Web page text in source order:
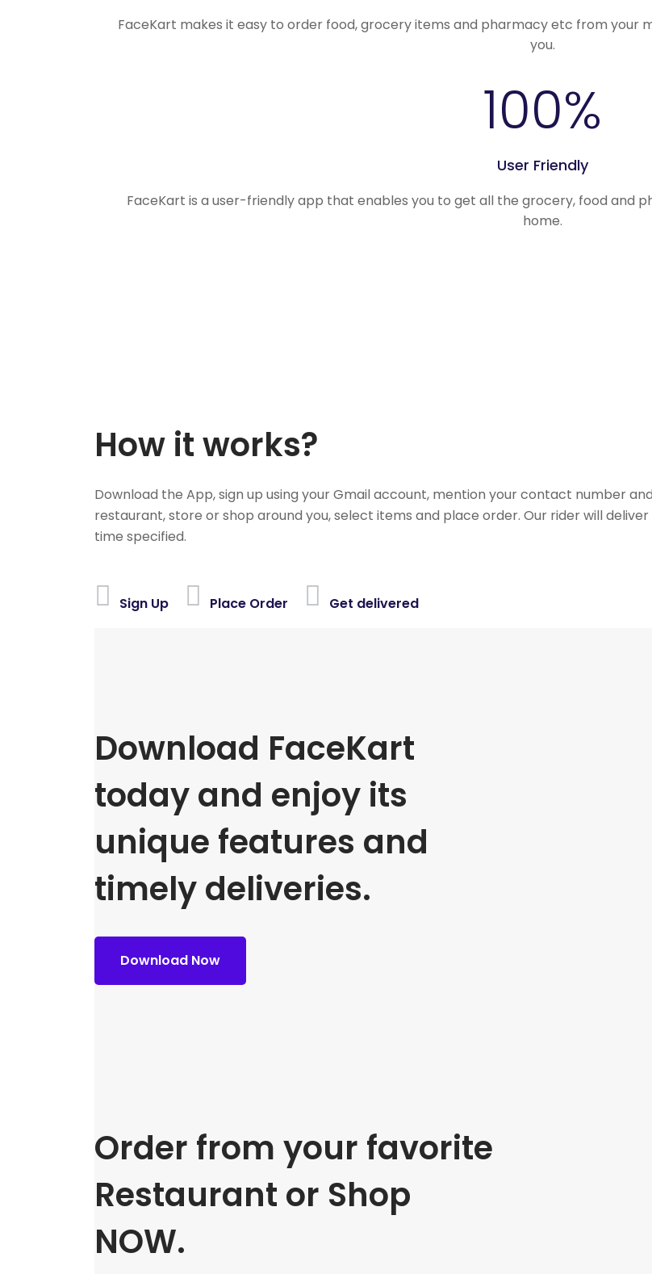
FaceKart makes it easy to order food, grocery items and pharmacy etc from your
you.
100%
User Friendly
FaceKart is a user-friendly app that enables you to get all the grocery, food
home.
How it works?
Download the App, sign up using your Gmail account, mention your contact number
restaurant, store or shop around you, select items and place order. Our rider will
time specified.
Sign Up Place Order Get delivered
Download FaceKart
today and enjoy its
unique features and
timely deliveries.
Download Now
Order from your favorite
Restaurant or Shop
NOW.